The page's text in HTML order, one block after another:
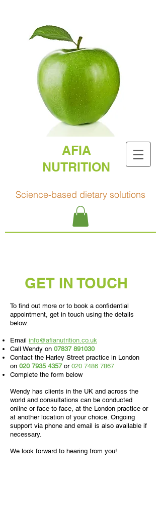
AFIA
NUTRITION
Science-based dietary solutions
GET IN TOUCH
To find out more or to book a confidential
appointment, get in touch using the details
below.
Email info@afianutrition.co.uk
Call Wendy on 07837 891030
Contact the Harley Street practice in London
on 020 7935 4357 or 020 7486 7867
Complete the form below
Wendy has clients in the UK and across the
world and consultations can be conducted
online or face to face, at the London practice or
at another location of your choice. Ongoing
support via phone and email is also available if
necessary.
We look forward to hearing from you!